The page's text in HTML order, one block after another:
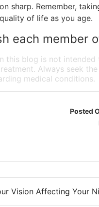
sharp. Remember,
of life as you age.
each member
this blog is not
Always seek
medical conditions.
Posted
Vision Affecting Your